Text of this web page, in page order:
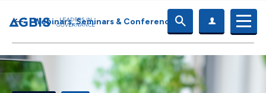
Webinars, Seminars & Conferences